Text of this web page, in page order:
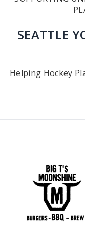
SEATTLE
Helping Hockey